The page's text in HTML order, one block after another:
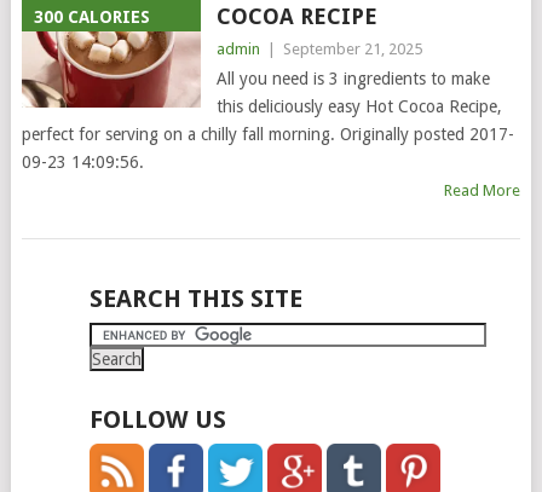
300 CALORIES
COCOA RECIPE
admin September 21, 2025
All you need is 3 ingredients to make
this deliciously easy Hot Cocoa Recipe,
perfect for serving on a chilly fall morning. Originally posted 2017-
09-23 14:09:56.
Read More
POSTS
NAVIGATION
SEARCH THIS SITE
FOLLOW US